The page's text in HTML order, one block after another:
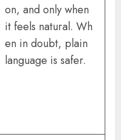
on, and only when
it feels natural. Wh
en in doubt, plain
language is safer.